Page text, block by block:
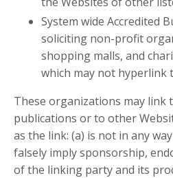
System wide Accredited
soliciting non-profit
shopping malls, and
which may not hyperlink
These organizations may link
publications or to other
as the link: (a) is not in any
falsely imply sponsorship,
of the linking party and its